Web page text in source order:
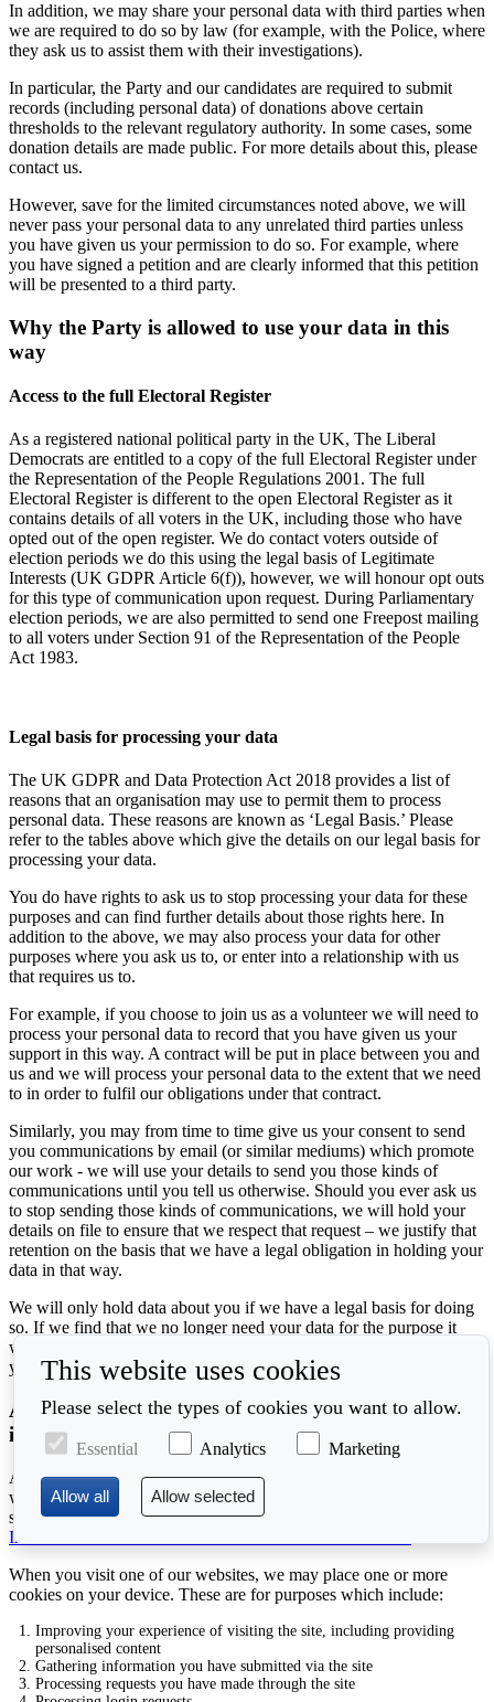
In addition, we may share your personal data with third parties when
we are required to do so by law (for example, with the Police, where
they ask us to assist them with their investigations).
In particular, the Party and our candidates are required to submit
records (including personal data) of donations above certain
thresholds to the relevant regulatory authority. In some cases, some
donation details are made public. For more details about this, please
contact us.
However, save for the limited circumstances noted above, we will
never pass your personal data to any unrelated third parties unless
you have given us your permission to do so. For example, where
you have signed a petition and are clearly informed that this petition
will be presented to a third party.
Why the Party is allowed to use your data in this
way
Access to the full Electoral Register
As a registered national political party in the UK, The Liberal
Democrats are entitled to a copy of the full Electoral Register under
the Representation of the People Regulations 2001. The full
Electoral Register is different to the open Electoral Register as it
contains details of all voters in the UK, including those who have
opted out of the open register. We do contact voters outside of
election periods we do this using the legal basis of Legitimate
Interests (UK GDPR Article 6(f)), however, we will honour opt outs
for this type of communication upon request. During Parliamentary
election periods, we are also permitted to send one Freepost mailing
to all voters under Section 91 of the Representation of the People
Act 1983.
Legal basis for processing your data
The UK GDPR and Data Protection Act 2018 provides a list of
reasons that an organisation may use to permit them to process
personal data. These reasons are known as ‘Legal Basis.’ Please
refer to the tables above which give the details on our legal basis for
processing your data.
You do have rights to ask us to stop processing your data for these
purposes and can find further details about those rights here. In
addition to the above, we may also process your data for other
purposes where you ask us to, or enter into a relationship with us
that requires us to.
For example, if you choose to join us as a volunteer we will need to
process your personal data to record that you have given us your
support in this way. A contract will be put in place between you and
us and we will process your personal data to the extent that we need
to in order to fulfil our obligations under that contract.
Similarly, you may from time to time give us your consent to send
you communications by email (or similar mediums) which promote
our work - we will use your details to send you those kinds of
communications until you tell us otherwise. Should you ever ask us
to stop sending those kinds of communications, we will hold your
details on file to ensure that we respect that request – we justify that
retention on the basis that we have a legal obligation in holding your
data in that way.
We will only hold data about you if we have a legal basis for doing
so. If we find that we no longer need your data for the purpose it
was acquired, or we can no longer establish a legal basis for holding
your data, then we will delete it as soon as possible.
Additional details about cookies and other technical
information
A cookie is a small text file placed on your device when you visit a
website. You can accept or decline cookies through your browser
settings or other software. For more information about cookies, see
Information Commissioner's Office's Cookies Information
When you visit one of our websites, we may place one or more
cookies on your device. These are for purposes which include:
Improving your experience of visiting the site, including providing
personalised content
Gathering information you have submitted via the site
Processing requests you have made through the site
This website uses cookies
Please select the types of cookies you want to allow.
Essential Analytics Marketing